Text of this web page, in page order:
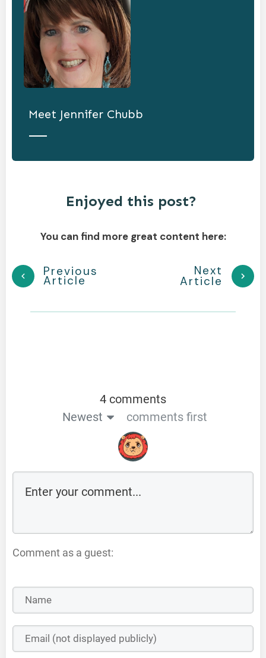
Meet Jennifer Chubb
Enjoyed this post?
You can find more great content here:
Previous
Article
Next
Article
4 comments
Newest
comments first
Comment as a guest: